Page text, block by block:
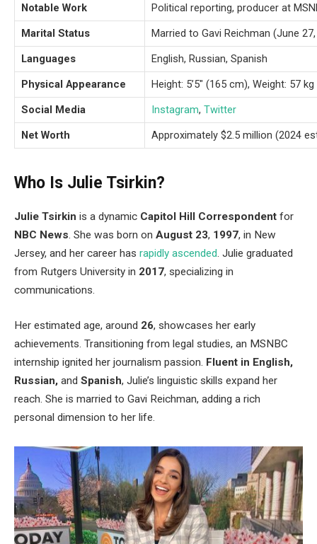
Notable Work
Political reporting, producer at
Marital Status
Married to Gavi Reichman (June
Languages
English, Russian, Spanish
Physical Appearance
Height: 5’5″ (165 cm), Weight: 57
Social Media
Instagram, Twitter
Net Worth
Approximately $2.5 million (2024
Who Is Julie Tsirkin?
Julie Tsirkin is a dynamic Capitol Hill Correspondent for
NBC News. She was born on August 23, 1997, in New
Jersey, and her career has rapidly ascended. Julie graduated
from Rutgers University in 2017, specializing in
communications.
Her estimated age, around 26, showcases her early
achievements. Transitioning from legal studies, an MSNBC
internship ignited her journalism passion. Fluent in English,
Russian, and Spanish, Julie’s linguistic skills expand her
reach. She is married to Gavi Reichman, adding a rich
personal dimension to her life.